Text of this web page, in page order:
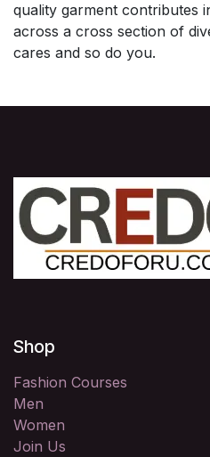
quality garment contributes
across a cross section of
cares and so do you.
Shop
Fashion Courses
Men
Women
Join Us